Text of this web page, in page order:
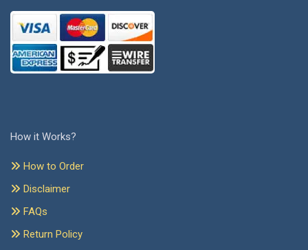
How it Works?
How to Order
Disclaimer
FAQs
Return Policy